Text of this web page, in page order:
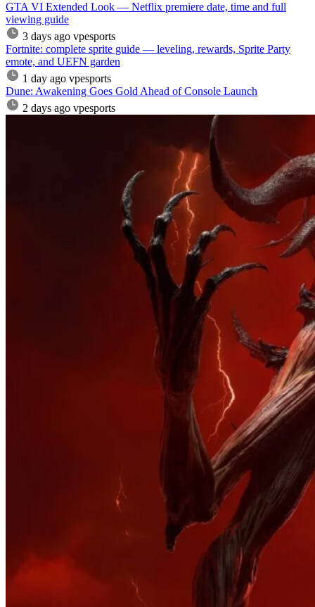
GTA VI Extended Look — Netflix premiere date, time and full
viewing guide
3 days ago vpesports
Fortnite: complete sprite guide — leveling, rewards, Sprite Party
emote, and UEFN garden
1 day ago vpesports
Dune: Awakening Goes Gold Ahead of Console Launch
2 days ago vpesports